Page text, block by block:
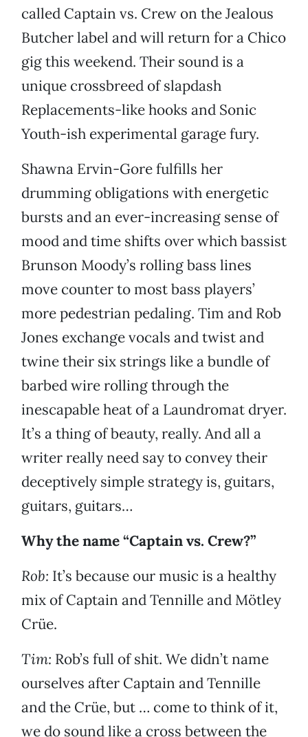
called Captain vs. Crew on the Jealous
Butcher label and will return for a Chico
gig this weekend. Their sound is a
unique crossbreed of slapdash
Replacements-like hooks and Sonic
Youth-ish experimental garage fury.
Shawna Ervin-Gore fulfills her
drumming obligations with energetic
bursts and an ever-increasing sense of
mood and time shifts over which bassist
Brunson Moody’s rolling bass lines
move counter to most bass players’
more pedestrian pedaling. Tim and Rob
Jones exchange vocals and twist and
twine their six strings like a bundle of
barbed wire rolling through the
inescapable heat of a Laundromat dryer.
It’s a thing of beauty, really. And all a
writer really need say to convey their
deceptively simple strategy is, guitars,
guitars, guitars…
Why the name “Captain vs. Crew?”
Rob: It’s because our music is a healthy
mix of Captain and Tennille and Mötley
Crüe.
Tim: Rob’s full of shit. We didn’t name
ourselves after Captain and Tennille
and the Crüe, but … come to think of it,
we do sound like a cross between the